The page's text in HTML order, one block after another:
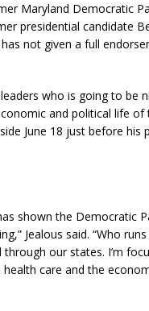
Maryland Democratic
presidential candidate
not given a full
who is going to be
and political life of
June 18 just before his
shown the Democratic
Jealous said. “Who
our states. I’m
care and the